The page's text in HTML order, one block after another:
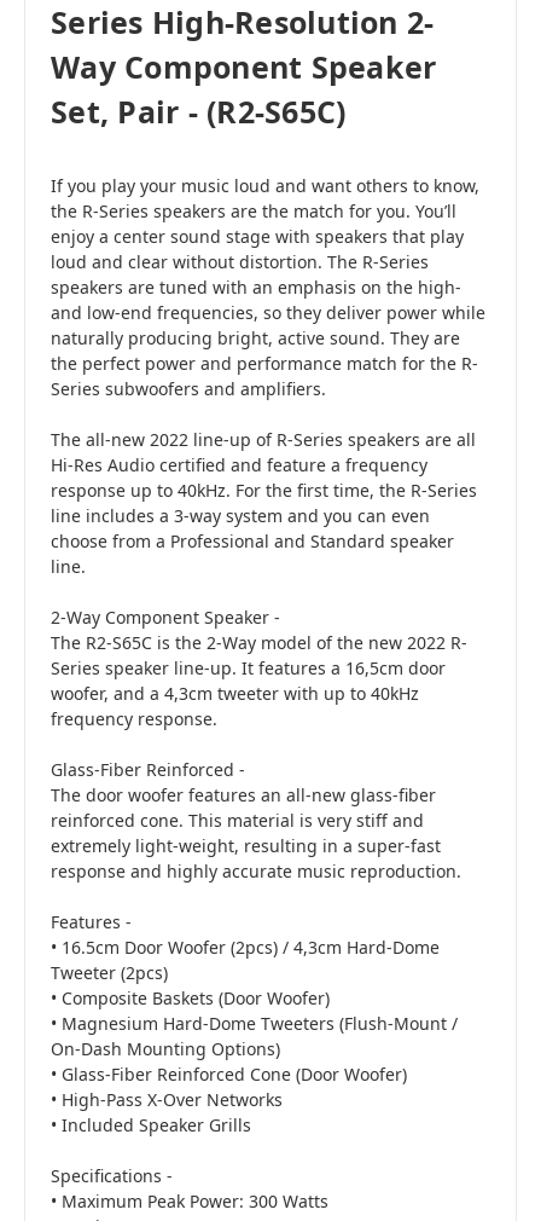
Series High-Resolution 2-
Way Component Speaker
Set, Pair - (R2-S65C)
If you play your music loud and want others to know,
the R-Series speakers are the match for you. You’ll
enjoy a center sound stage with speakers that play
loud and clear without distortion. The R-Series
speakers are tuned with an emphasis on the high-
and low-end frequencies, so they deliver power while
naturally producing bright, active sound. They are
the perfect power and performance match for the R-
Series subwoofers and amplifiers.
The all-new 2022 line-up of R-Series speakers are all
Hi-Res Audio certified and feature a frequency
response up to 40kHz. For the first time, the R-Series
line includes a 3-way system and you can even
choose from a Professional and Standard speaker
line.
2-Way Component Speaker -
The R2-S65C is the 2-Way model of the new 2022 R-
Series speaker line-up. It features a 16,5cm door
woofer, and a 4,3cm tweeter with up to 40kHz
frequency response.
Glass-Fiber Reinforced -
The door woofer features an all-new glass-fiber
reinforced cone. This material is very stiff and
extremely light-weight, resulting in a super-fast
response and highly accurate music reproduction.
Features -
• 16.5cm Door Woofer (2pcs) / 4,3cm Hard-Dome
Tweeter (2pcs)
• Composite Baskets (Door Woofer)
• Magnesium Hard-Dome Tweeters (Flush-Mount /
On-Dash Mounting Options)
• Glass-Fiber Reinforced Cone (Door Woofer)
• High-Pass X-Over Networks
• Included Speaker Grills
Specifications -
• Maximum Peak Power: 300 Watts